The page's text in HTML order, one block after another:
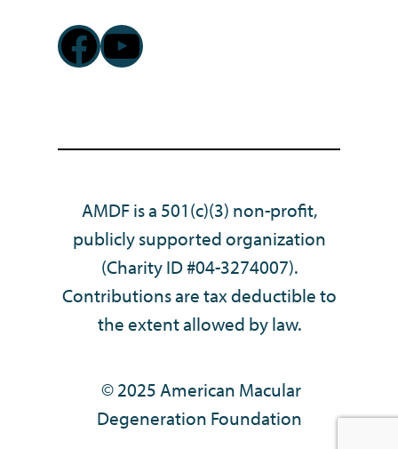
Facebook
YouTube
AMDF is a 501(c)(3) non-profit,
publicly supported organization
(Charity ID #04-3274007).
Contributions are tax deductible to
the extent allowed by law.
© 2025 American Macular
Degeneration Foundation